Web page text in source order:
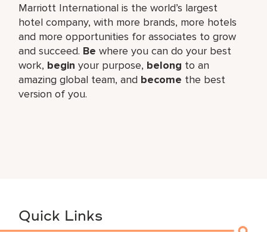
Marriott International is the world’s largest
hotel company, with more brands, more hotels
and more opportunities for associates to grow
and succeed. Be where you can do your best
work,​ begin your purpose, belong to an
amazing global​ team, and become the best
version of you.
Quick Links